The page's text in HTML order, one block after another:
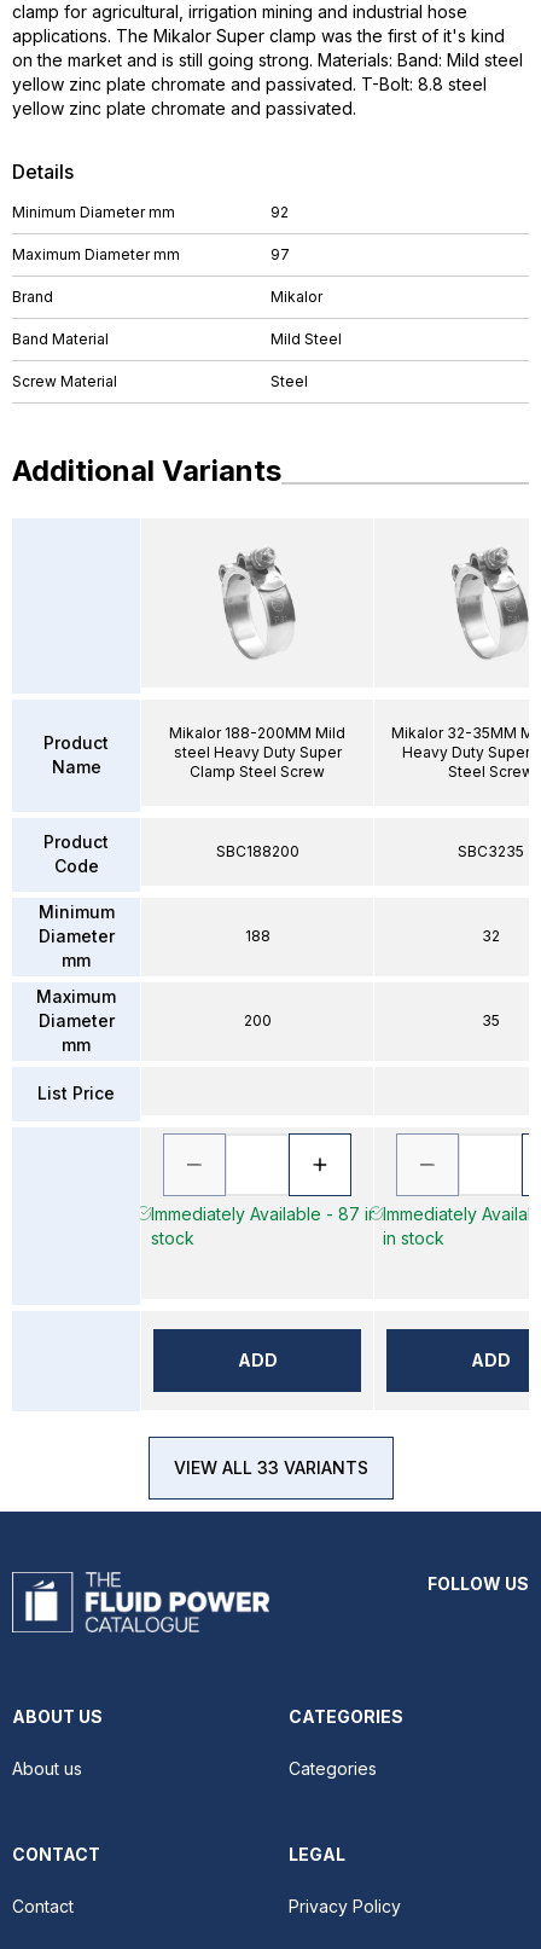
Details
Minimum Diameter mm 92
Maximum Diameter mm 97
Brand Mikalor
Band Material Mild Steel
Screw Material Steel
clamp for agricultural, irrigation mining and industrial hose
applications. The Mikalor Super clamp was the first of it's kind
on the market and is still going strong. Materials: Band: Mild steel
yellow zinc plate chromate and passivated. T-Bolt: 8.8 steel
yellow zinc plate chromate and passivated.
Additional Variants
Product
Name
Product
Code
Minimum
Diameter
mm
Maximum
Diameter
mm
List Price
Mikalor 188-200MM Mild
steel Heavy Duty Super
Clamp Steel Screw
SBC188200
188
200
Immediately Available - 87 in
stock
ADD
Mikalor 32-35MM
Heavy Duty Super
Steel Screw
SBC3235
32
35
Immediately
in stock
ADD
VIEW ALL 33 VARIANTS
FOLLOW US
ABOUT US
About us
CATEGORIES
Categories
CONTACT
Contact
LEGAL
Privacy Policy